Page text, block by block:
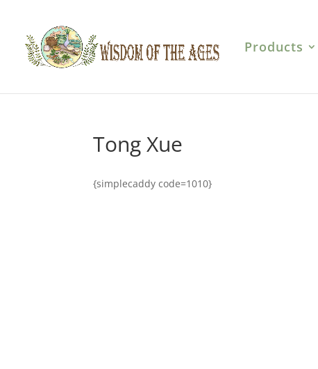
Products
Tong Xue
{simplecaddy code=1010}